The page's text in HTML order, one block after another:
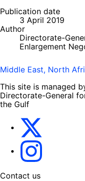
Publication date
3 April 2019
Author
Directorate-
Enlargement
Middle East, North
This site is managed
Directorate-General
the Gulf
Contact us